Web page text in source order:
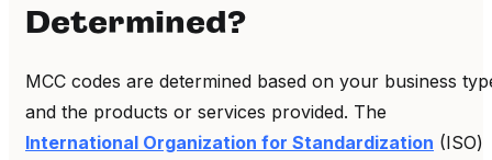
Determined?
MCC codes are determined based on your business
and the products or services provided. The
International Organization for Standardization (ISO)